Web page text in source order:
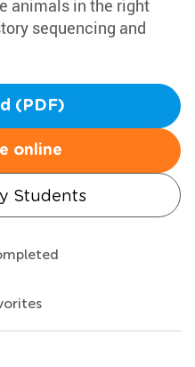
animals in the right
sequencing and
(PDF)
online
Students